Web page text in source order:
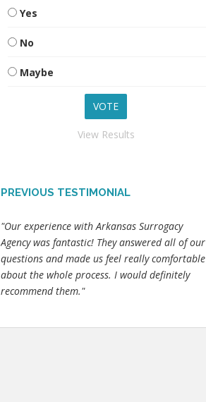
Yes
No
Maybe
View Results
PREVIOUS TESTIMONIAL
"Our experience with Arkansas Surrogacy
Agency was fantastic! They answered all of our
questions and made us feel really comfortable
about the whole process. I would definitely
recommend them."